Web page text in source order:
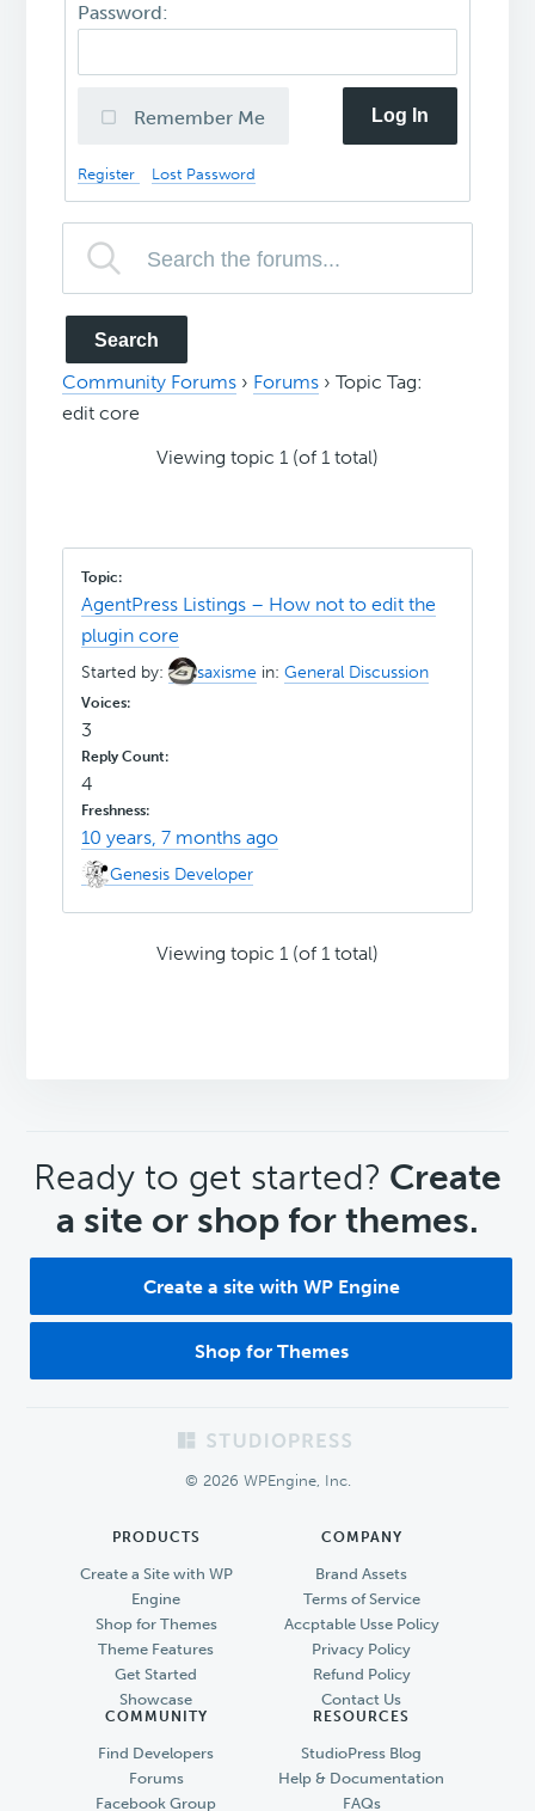
Password:
Remember Me Log In
Register Lost Password
Community Forums › Forums › Topic Tag:
edit core
Viewing topic 1 (of 1 total)
AgentPress Listings – How not to edit the
plugin core
Started by: saxisme in:General Discussion
3
4
10 years, 7 months ago
Genesis Developer
Viewing topic 1 (of 1 total)
CTA
Ready to get started? Create
a site or shop for themes.
Create a site with WP Engine
Shop for Themes
© 2026 WPEngine, Inc.
PRODUCTS
Create a Site with WP
Engine
Shop for Themes
Theme Features
Get Started
Showcase
COMPANY
Brand Assets
Terms of Service
Accptable Usse Policy
Privacy Policy
Refund Policy
Contact Us
COMMUNITY
Find Developers
Forums
Facebook Group
RESOURCES
StudioPress Blog
Help & Documentation
FAQs